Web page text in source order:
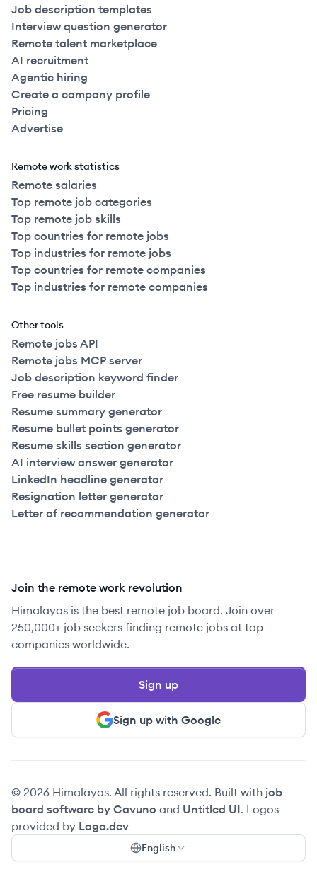
Job description templates
Interview question generator
Remote talent marketplace
AI recruitment
Agentic hiring
Create a company profile
Pricing
Advertise
Remote work statistics
Remote salaries
Top remote job categories
Top remote job skills
Top countries for remote jobs
Top industries for remote jobs
Top countries for remote companies
Top industries for remote companies
Other tools
Remote jobs API
Remote jobs MCP server
Job description keyword finder
Free resume builder
Resume summary generator
Resume bullet points generator
Resume skills section generator
AI interview answer generator
LinkedIn headline generator
Resignation letter generator
Letter of recommendation generator
Join the remote work revolution
Himalayas is the best remote job board. Join over
250,000+ job seekers finding remote jobs at top
companies worldwide.
Sign up with Google
Sign up
© 2026 Himalayas. All rights reserved. Built with job
board software by Cavuno and Untitled UI. Logos
provided by Logo.dev
English